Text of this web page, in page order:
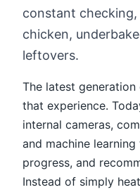
constant
chicken,
leftovers.
The latest
that experience.
internal cameras,
and machine
progress, and
Instead of simply